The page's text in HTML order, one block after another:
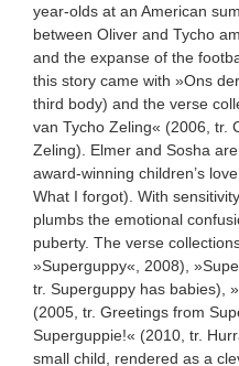
year-olds at an American
between Oliver and Tycho
and the expanse of the
this story came with »Ons
third body) and the verse
van Tycho Zeling« (2006, tr.
Zeling). Elmer and Sosha
award-winning children’s
What I forgot). With
plumbs the emotional
puberty. The verse
»Superguppy«, 2008),
tr. Superguppy has babies),
(2005, tr. Greetings from
Superguppie!« (2010, tr.
small child, rendered as a